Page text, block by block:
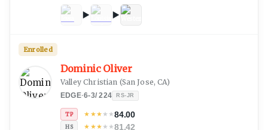
Dominic Oliver
Valley Christian (San Jose, CA)
EDGE·6-3/224 RS-JR
TP ★ ★★★★84.00
HS ★ ★★★★81.42
Enrolled